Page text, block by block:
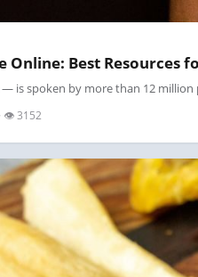
Online: Best Resources
is spoken by more than 12
👁 3152